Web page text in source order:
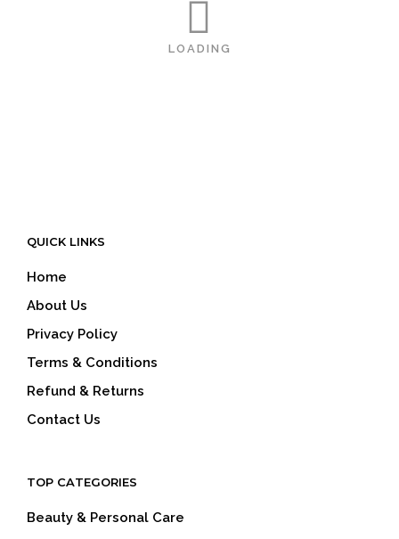
LOADING
QUICK LINKS
Home
About Us
Privacy Policy
Terms & Conditions
Refund & Returns
Contact Us
TOP CATEGORIES
Beauty & Personal Care